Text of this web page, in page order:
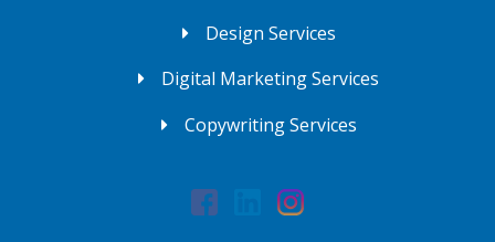
Design Services
Digital Marketing Services
Copywriting Services